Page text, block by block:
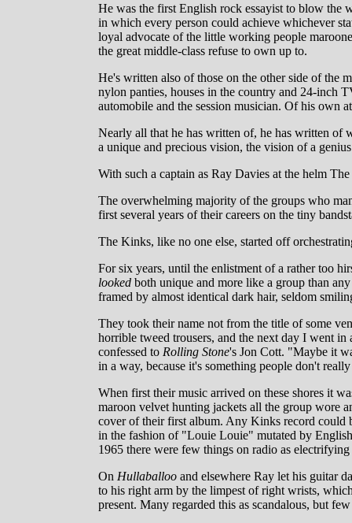
He was the first English rock essayist to blow the
in which every person could achieve whichever
loyal advocate of the little working people
the great middle-class refuse to own up to.
He's written also of those on the other side of the
nylon panties, houses in the country and 24-inch
automobile and the session musician. Of his own
Nearly all that he has written of, he has written of
a unique and precious vision, the vision of a
With such a captain as Ray Davies at the helm
The overwhelming majority of the groups who
first several years of their careers on the tiny
The Kinks, like no one else, started off
For six years, until the enlistment of a rather too
looked both unique and more like a group than
framed by almost identical dark hair, seldom
They took their name not from the title of some
horrible tweed trousers, and the next day I went
confessed to Rolling Stone's Jon Cott. "Maybe it
in a way, because it's something people don't
When first their music arrived on these shores it
maroon velvet hunting jackets all the group wore
cover of their first album. Any Kinks record could
in the fashion of "Louie Louie" mutated by
1965 there were few things on radio as
On Hullaballoo and elsewhere Ray let his guitar
to his right arm by the limpest of right wrists,
present. Many regarded this as scandalous, but